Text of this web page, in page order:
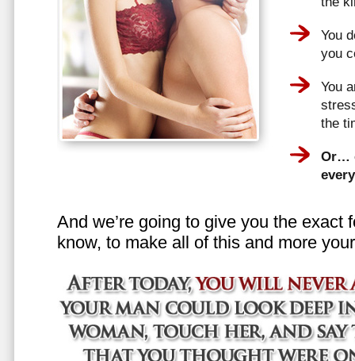
You
you
You
the
Or…
And we’re going to give you the exact
know, to make all of this and more